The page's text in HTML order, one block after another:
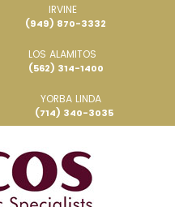
IRVINE
(949) 870-3332
LOS ALAMITOS
(562) 314-1400
YORBA LINDA
(714) 340-3035